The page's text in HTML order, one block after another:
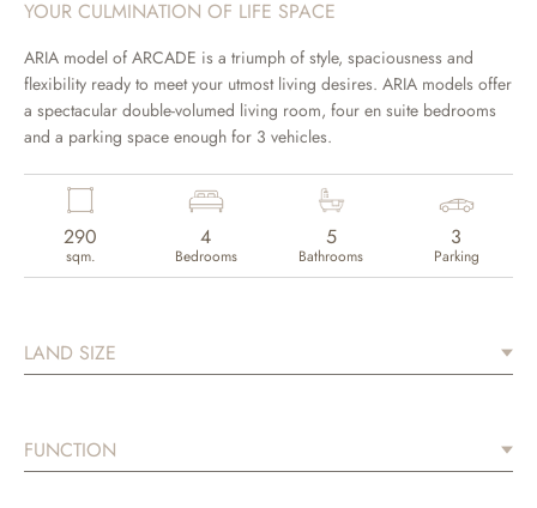
YOUR CULMINATION OF LIFE SPACE
ARIA model of ARCADE is a triumph of style, spaciousness and
flexibility ready to meet your utmost living desires. ARIA models offer
a spectacular double-volumed living room, four en suite bedrooms
and a parking space enough for 3 vehicles.
290
sqm.
4
Bedrooms
5
Bathrooms
3
Parking
LAND SIZE
FUNCTION